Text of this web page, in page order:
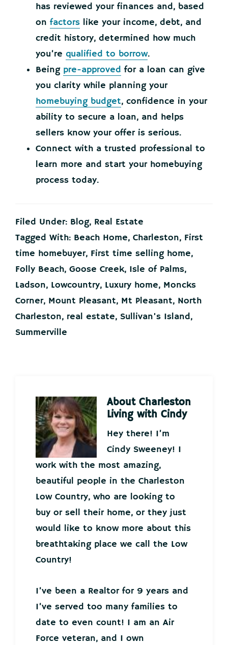
has reviewed your finances and, based
on factors like your income, debt, and
credit history, determined how much
you’re qualified to borrow.
Being pre-approved for a loan can give
you clarity while planning your
homebuying budget, confidence in your
ability to secure a loan, and helps
sellers know your offer is serious.
Connect with a trusted professional to
learn more and start your homebuying
process today.
Filed Under: Blog, Real Estate
Tagged With: Beach Home, Charleston, First
time homebuyer, First time selling home,
Folly Beach, Goose Creek, Isle of Palms,
Ladson, Lowcountry, Luxury home, Moncks
Corner, Mount Pleasant, Mt Pleasant, North
Charleston, real estate, Sullivan's Island,
Summerville
About Charleston
Living with Cindy
Hey there! I’m
Cindy Sweeney! I
work with the most amazing,
beautiful people in the Charleston
Low Country, who are looking to
buy or sell their home, or they just
would like to know more about this
breathtaking place we call the Low
Country!
I’ve been a Realtor for 9 years and
I’ve served too many families to
date to even count! I am an Air
Force veteran, and I own